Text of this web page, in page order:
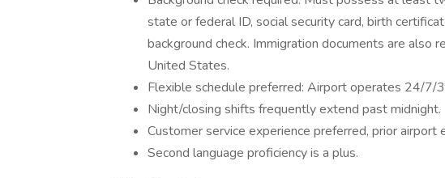
state or federal ID, social security card, birth
background check. Immigration documents are also
United States.
Flexible schedule preferred: Airport operates 24/7/
Night/closing shifts frequently extend past midnight.
Customer service experience preferred, prior airport
Second language proficiency is a plus.